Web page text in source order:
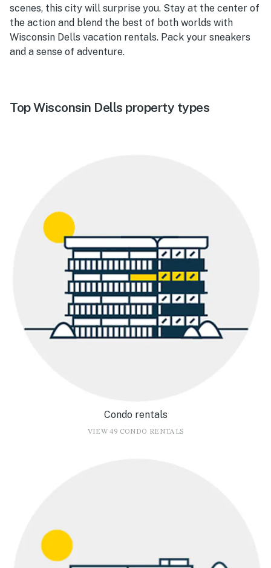
scenes, this city will surprise you. Stay at the center of
the action and blend the best of both worlds with
Wisconsin Dells vacation rentals. Pack your sneakers
and a sense of adventure.
Top Wisconsin Dells property types
Condo rentals
VIEW 49 CONDO RENTALS